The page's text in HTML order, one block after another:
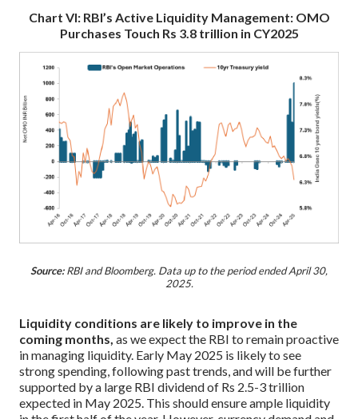
Chart VI: RBI’s Active Liquidity Management: OMO
Purchases Touch Rs 3.8 trillion in CY2025
Source:RBI and Bloomberg. Data up to the period ended April 30,
2025.
Liquidity conditions are likely to improve in the
coming months, as we expect the RBI to remain proactive
in managing liquidity. Early May 2025 is likely to see
strong spending, following past trends, and will be further
supported by a large RBI dividend of Rs 2.5-3 trillion
expected in May 2025. This should ensure ample liquidity